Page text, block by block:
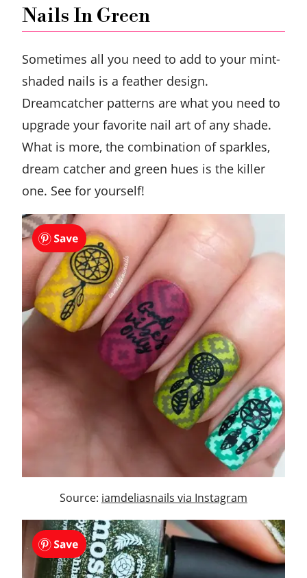
Nails In Green
Sometimes all you need to add to your mint-
shaded nails is a feather design.
Dreamcatcher patterns are what you need to
upgrade your favorite nail art of any shade.
What is more, the combination of sparkles,
dream catcher and green hues is the killer
one. See for yourself!
Source: iamdeliasnails via Instagram